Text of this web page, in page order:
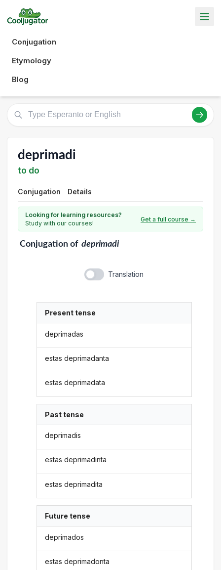
Conjugation
Etymology
Blog
deprimadi
to do
Conjugation Details
Looking for learning resources?
Study with our courses!
Get a full course →
Conjugationof deprimadi
Translation
Present tense
deprimadas
estas deprimadanta
estas deprimadata
Past tense
deprimadis
estas deprimadinta
estas deprimadita
Future tense
deprimados
estas deprimadonta